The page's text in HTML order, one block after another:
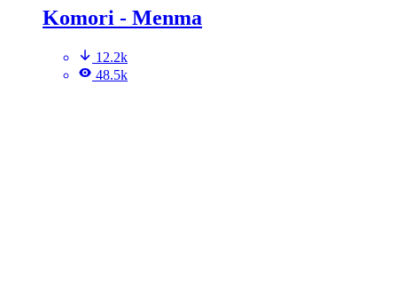
Komori - Menma
12.2k
48.5k